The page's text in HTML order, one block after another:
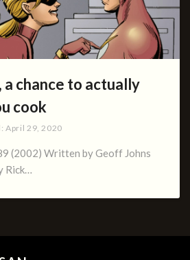
a chance to actually
cook
April 29, 2020
(2002) Written by Geoff Johns
Rick…